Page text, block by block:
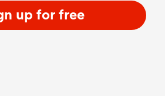
up for free